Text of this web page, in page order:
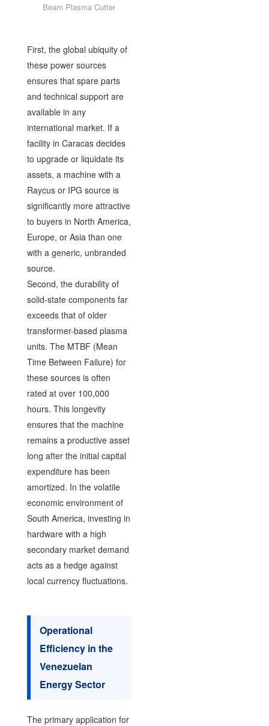
Beam Plasma Cutter
First, the global ubiquity of
these power sources
ensures that spare parts
and technical support are
available in any
international market. If a
facility in Caracas decides
to upgrade or liquidate its
assets, a machine with a
Raycus or IPG source is
significantly more attractive
to buyers in North America,
Europe, or Asia than one
with a generic, unbranded
source.
Second, the durability of
solid-state components far
exceeds that of older
transformer-based plasma
units. The MTBF (Mean
Time Between Failure) for
these sources is often
rated at over 100,000
hours. This longevity
ensures that the machine
remains a productive asset
long after the initial capital
expenditure has been
amortized. In the volatile
economic environment of
South America, investing in
hardware with a high
secondary market demand
acts as a hedge against
local currency fluctuations.
Operational
Efficiency in the
Venezuelan
Energy Sector
The primary application for